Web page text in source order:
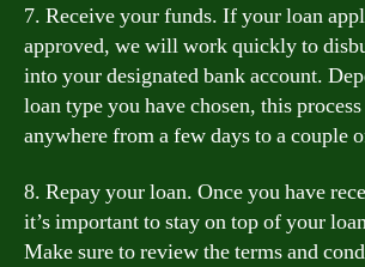
7. Receive your funds. If your loan
approved, we will work quickly to
into your designated bank account.
loan type you have chosen, this
anywhere from a few days to a couple
8. Repay your loan. Once you have
it’s important to stay on top of your
Make sure to review the terms and